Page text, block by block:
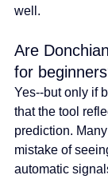
well.
Are
for
Yes--but only if
that the tool
prediction.
mistake of
automatic